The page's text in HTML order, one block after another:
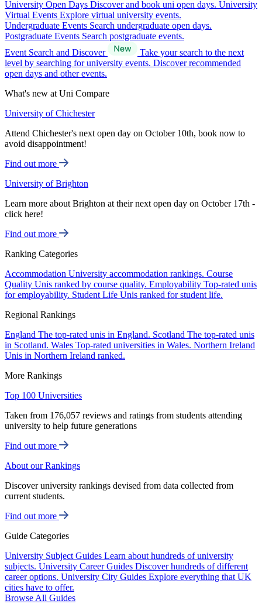
University Open Days Discover and book uni open days. University
Virtual Events Explore virtual university events.
Undergraduate Events Search undergraduate open days.
Postgraduate Events Search postgraduate events.
Event Search and Discover
Take your search to the next
level by searching for university events. Discover recommended
open days and other events.
What's new at Uni Compare
University of Chichester
Attend Chichester's next open day on October 10th, book now to
avoid disappointment!
Find out more
University of Brighton
Learn more about Brighton at their next open day on October 17th -
click here!
Find out more
Ranking Categories
Accommodation University accommodation rankings. Course
Quality Unis ranked by course quality. Employability Top-rated unis
for employability. Student Life Unis ranked for student life.
Regional Rankings
England The top-rated unis in England. Scotland The top-rated unis
in Scotland. Wales Top-rated universities in Wales. Northern Ireland
Unis in Northern Ireland ranked.
More Rankings
Top 100 Universities
Taken from 176,057 reviews and ratings from students attending
university to help future generations
Find out more
About our Rankings
Discover university rankings devised from data collected from
current students.
Find out more
Guide Categories
University Subject Guides Learn about hundreds of university
subjects. University Career Guides Discover hundreds of different
career options. University City Guides Explore everything that UK
cities have to offer.
Browse All Guides